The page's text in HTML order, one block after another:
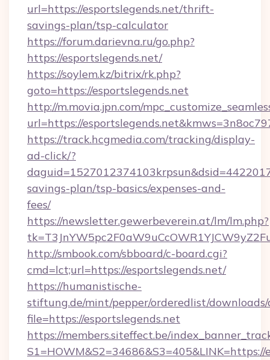
url=https://esportslegends.net/thrift-
savings-plan/tsp-calculator
https://forum.darievna.ru/go.php?
https://esportslegends.net/
https://soylem.kz/bitrix/rk.php?
goto=https://esportslegends.net
http://m.movia.jpn.com/
url=https://
https://track.hcgmedia.com/tracking/display-
ad-click/?
savings-plan/tsp-basics/expenses-and-
fees/
https://newsletter.gewerbeverein.at/lm/lm.php?
http://smbook.com/sbboard/c-board.cgi?
cmd=lct;url=https://esportslegends.net/
https://humanistische-
stiftung.de/mint/pepper/orderedlist/
file=https://esportslegends.net
https://members.siteffect.be/